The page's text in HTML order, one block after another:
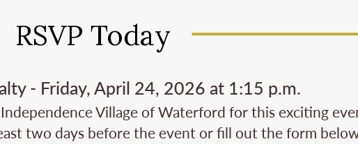
RSVP Today
- Friday, April 24, 2026 at 1:15 p.m.
Village of Waterford for this exciting
two days before the event or fill out the form